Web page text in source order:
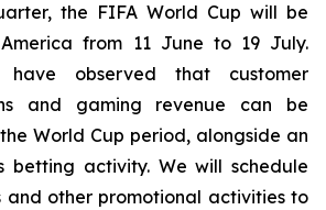
the FIFA World Cup will be
from 11 June to 19 July.
have observed that customer
and gaming revenue can be
World Cup period, alongside an
betting activity. We will schedule
and other promotional activities to